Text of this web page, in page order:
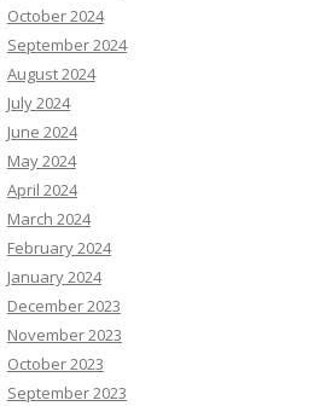
October 2024
September 2024
August 2024
July 2024
June 2024
May 2024
April 2024
March 2024
February 2024
January 2024
December 2023
November 2023
October 2023
September 2023